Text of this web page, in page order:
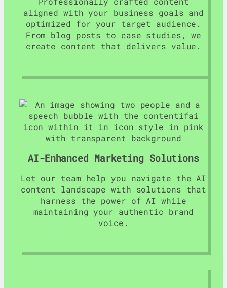
aligned with your business goals and
optimized for your target audience.
From blog posts to case studies, we
create content that delivers value.
AI-Enhanced Marketing Solutions
Let our team help you navigate the AI
content landscape with solutions that
harness the power of AI while
maintaining your authentic brand
voice.